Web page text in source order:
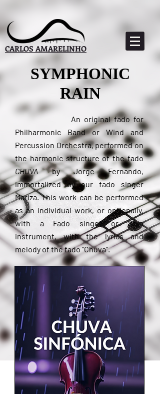
CARLOS AMARELINHO
SYMPHONIC
RAIN
An original fado for
Philharmonic Band or Wind and
Percussion Orchestra, performed on
the harmonic structure of the fado
CHUVA
by Jorge Fernando,
immortalized by our fado singer
Mariza. This work can be performed
as an individual work, or optionally,
with a Fado singer or Solo
instrument, with the lyrics and
melody of the fado "Chuva".